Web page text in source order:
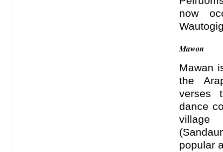
now
Mawon
Mawan
the
verses
dance
village
popular